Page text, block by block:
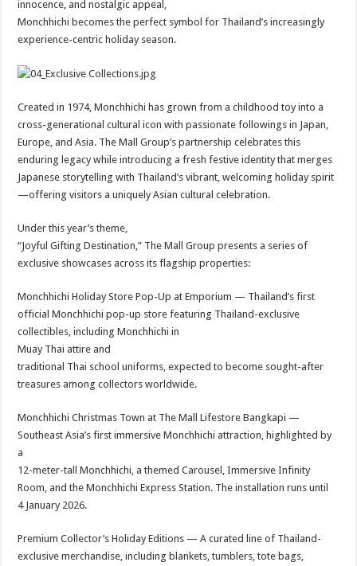
innocence, and nostalgic appeal,
Monchhichi becomes the perfect symbol for Thailand’s increasingly
experience-centric holiday season.
Created in 1974, Monchhichi has grown from a childhood toy into a
cross-generational cultural icon with passionate followings in Japan,
Europe, and Asia. The Mall Group’s partnership celebrates this
enduring legacy while introducing a fresh festive identity that merges
Japanese storytelling with Thailand’s vibrant, welcoming holiday spirit
—offering visitors a uniquely Asian cultural celebration.
Under this year’s theme,
“Joyful Gifting Destination,” The Mall Group presents a series of
exclusive showcases across its flagship properties:
Monchhichi Holiday Store Pop-Up at Emporium — Thailand’s first
official Monchhichi pop-up store featuring Thailand-exclusive
collectibles, including Monchhichi in
Muay Thai attire and
traditional Thai school uniforms, expected to become sought-after
treasures among collectors worldwide.
Monchhichi Christmas Town at The Mall Lifestore Bangkapi —
Southeast Asia’s first immersive Monchhichi attraction, highlighted by
a
12-meter-tall Monchhichi, a themed Carousel, Immersive Infinity
Room, and the Monchhichi Express Station. The installation runs until
4 January 2026.
Premium Collector’s Holiday Editions — A curated line of Thailand-
exclusive merchandise, including blankets, tumblers, tote bags,